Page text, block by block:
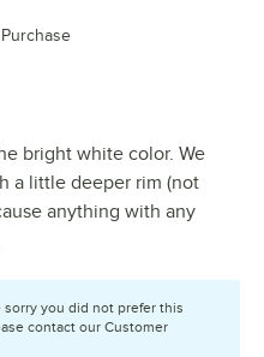
bright white color. We
a little deeper rim (not
anything with any
sorry you did not prefer this
contact our Customer